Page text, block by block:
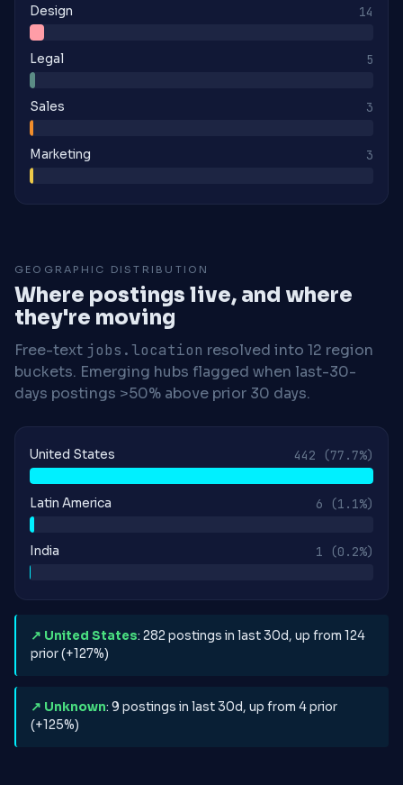
Design 14
Legal 5
Sales 3
Marketing 3
GEOGRAPHIC DISTRIBUTION
Where postings live, and where
they're moving
Free-text jobs.location resolved into 12 region
buckets. Emerging hubs flagged when last-30-
days postings >50% above prior 30 days.
United States 442 (77.7%)
Latin America 6 (1.1%)
India 1 (0.2%)
↗ United States: 282 postings in last 30d, up from 124
prior (+127%)
↗ Unknown: 9 postings in last 30d, up from 4 prior
(+125%)